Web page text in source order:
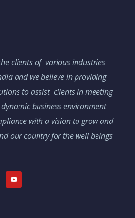
clients of various industries
and we believe in providing
to assist clients in meeting
business environment
with a vision to grow and
our country for the well beings